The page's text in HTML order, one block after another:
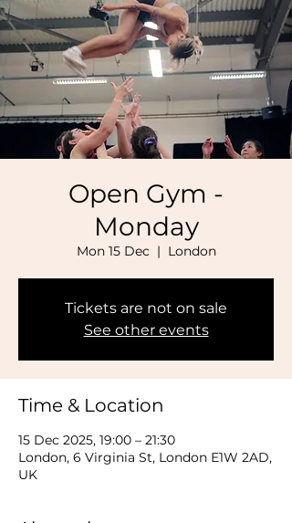
Open Gym -
Monday
Mon 15 Dec
  |
London
Tickets are not on sale
See other events
Time & Location
15 Dec 2025, 19:00 – 21:30
London, 6 Virginia St, London E1W 2AD,
UK